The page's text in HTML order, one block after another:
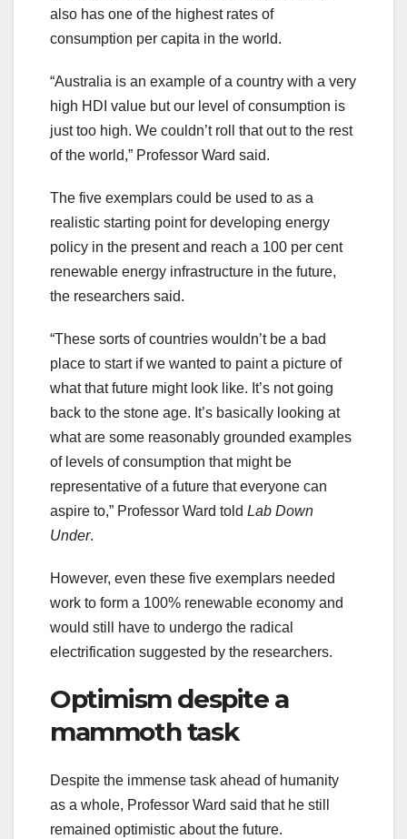
also has one of the highest rates of
consumption per capita in the world.
“Australia is an example of a country with a very
high HDI value but our level of consumption is
just too high. We couldn’t roll that out to the rest
of the world,” Professor Ward said.
The five exemplars could be used to as a
realistic starting point for developing energy
policy in the present and reach a 100 per cent
renewable energy infrastructure in the future,
the researchers said.
“These sorts of countries wouldn’t be a bad
place to start if we wanted to paint a picture of
what that future might look like. It’s not going
back to the stone age. It’s basically looking at
what are some reasonably grounded examples
of levels of consumption that might be
representative of a future that everyone can
aspire to,” Professor Ward told Lab Down
Under.
However, even these five exemplars needed
work to form a 100% renewable economy and
would still have to undergo the radical
electrification suggested by the researchers.
Optimism despite a
mammoth task
Despite the immense task ahead of humanity
as a whole, Professor Ward said that he still
remained optimistic about the future.